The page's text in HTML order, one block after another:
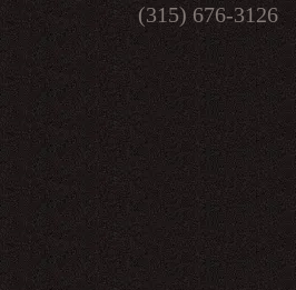
(315) 676-3126